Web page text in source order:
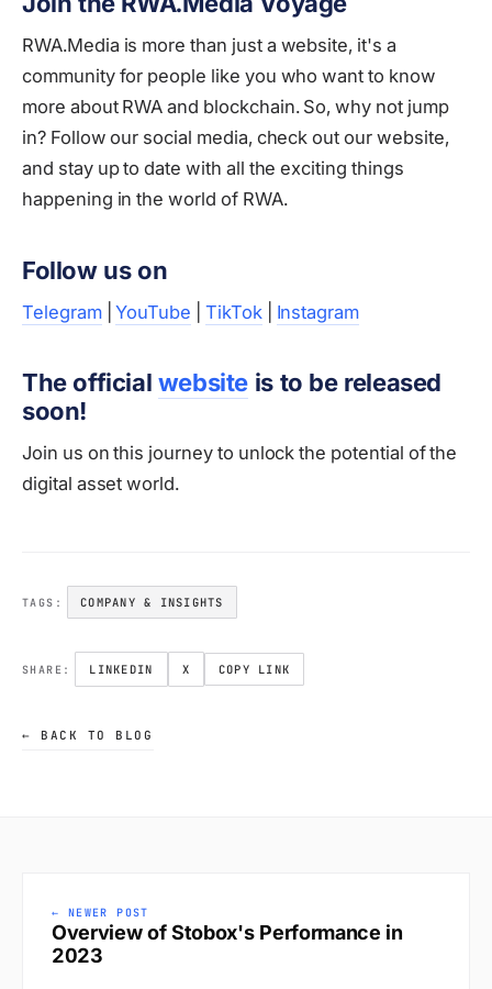
RWA.Media is more than just a website, it's a
community for people like you who want to know
more about RWA and blockchain. So, why not jump
in? Follow our social media, check out our website,
and stay up to date with all the exciting things
happening in the world of RWA.
Follow us on
Telegram|YouTube TikTok| Instagram
The official website is to be released
soon!
Join us on this journey to unlock the potential of the
digital asset world.
TAGS: COMPANY & INSIGHTS
SHARE: LINKEDIN X COPY LINK
← BACK TO BLOG
← NEWER POST
Overview of Stobox's Performance in
2023